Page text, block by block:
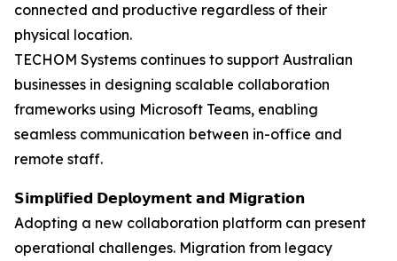
connected and productive regardless of their
physical location.
TECHOM Systems continues to support Australian
businesses in designing scalable collaboration
frameworks using Microsoft Teams, enabling
seamless communication between in-office and
remote staff.
𝗦𝗶𝗺𝗽𝗹𝗶𝗳𝗶𝗲𝗱 𝗗𝗲𝗽𝗹𝗼𝘆𝗺𝗲𝗻𝘁 𝗮𝗻𝗱 𝗠𝗶𝗴𝗿𝗮𝘁𝗶𝗼𝗻
Adopting a new collaboration platform can present
operational challenges. Migration from legacy